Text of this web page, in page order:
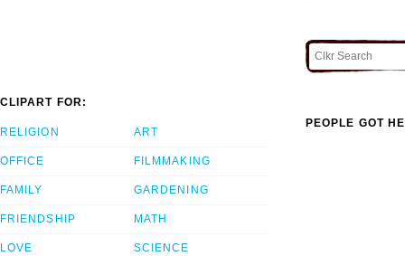
CLIPART FOR:
RELIGION
OFFICE
FAMILY
FRIENDSHIP
LOVE
ART
FILMMAKING
GARDENING
MATH
SCIENCE
PEOPLE GOT